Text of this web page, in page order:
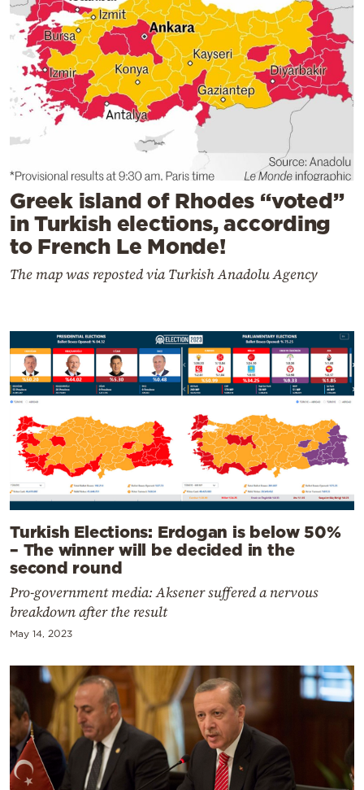
Greek island of Rhodes “voted”
in Turkish elections, according
to French Le Monde!
The map was reposted via Turkish Anadolu Agency
Turkish Elections: Erdogan is below 50%
– The winner will be decided in the
second round
Pro-government media: Aksener suffered a nervous
breakdown after the result
May 14, 2023